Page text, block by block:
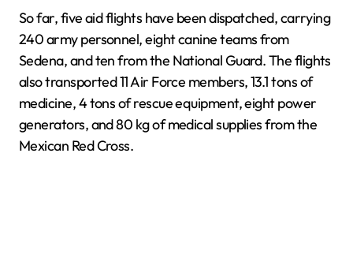
So far, five aid flights have been dispatched, carrying
240 army personnel, eight canine teams from
Sedena, and ten from the National Guard. The flights
also transported 11 Air Force members, 13.1 tons of
medicine, 4 tons of rescue equipment, eight power
generators, and 80 kg of medical supplies from the
Mexican Red Cross.